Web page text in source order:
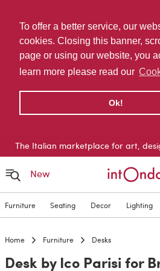
To offer a better service, our
cookies. Closing this banner,
page or using our website, you
learn more please read our
Ok!
The Italian marketplace for art,
New
Furniture Seating Decor Lighting
Home Furniture Desks
Desk by Ico Parisi for